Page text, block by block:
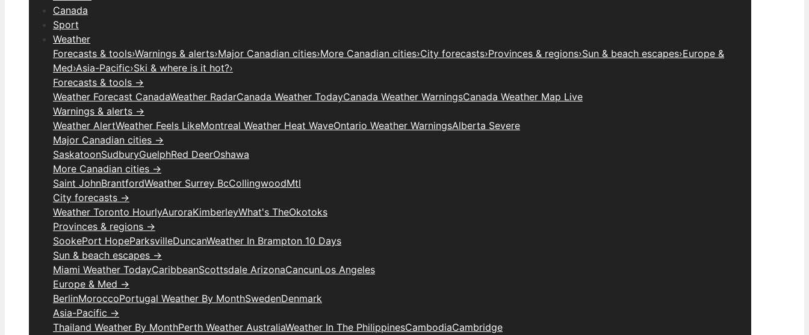
Canada
Sport
Weather
Forecasts & tools›Warnings & alerts›Major Canadian cities›More Canadian cities›City forecasts›Provinces & regions›Sun & beach escapes›Europe &
Med›Asia-Pacific›Ski & where is it hot?›
Forecasts & tools →
Weather Forecast CanadaWeather RadarCanada Weather TodayCanada Weather WarningsCanada Weather Map Live
Warnings & alerts →
Weather AlertWeather Feels LikeMontreal Weather Heat WaveOntario Weather WarningsAlberta Severe
Major Canadian cities →
SaskatoonSudburyGuelphRed DeerOshawa
More Canadian cities →
Saint JohnBrantfordWeather Surrey BcCollingwoodMtl
City forecasts →
Weather Toronto HourlyAuroraKimberleyWhat's TheOkotoks
Provinces & regions →
SookePort HopeParksvilleDuncanWeather In Brampton 10 Days
Sun & beach escapes →
Miami Weather TodayCaribbeanScottsdale ArizonaCancunLos Angeles
Europe & Med →
BerlinMoroccoPortugal Weather By MonthSwedenDenmark
Asia-Pacific →
Thailand Weather By MonthPerth Weather AustraliaWeather In The PhilippinesCambodiaCambridge